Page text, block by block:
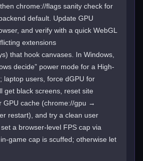
chrome://flags sanity check for
default. Update GPU
and verify with a quick WebGL
extensions
that hook canvases. In Windows,
decide” power mode for a High-
laptop users, force dGPU for
get black screens, reset site
GPU cache (chrome://gpu →
restart), and try a clean user
a browser-level FPS cap via
game cap is scuffed; otherwise let